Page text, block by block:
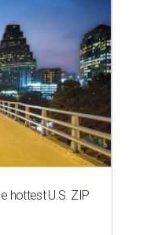
hottest U.S. ZIP